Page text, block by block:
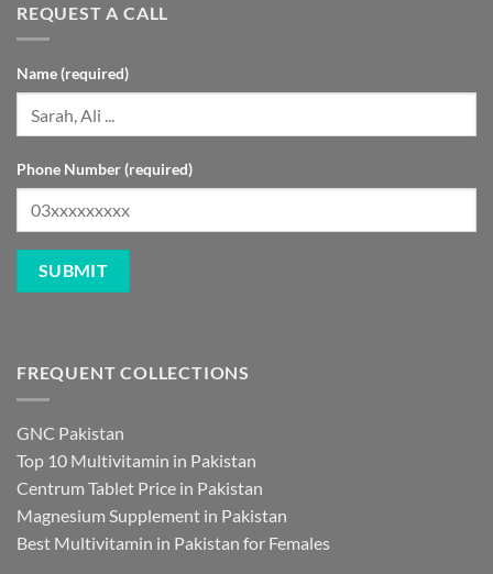
REQUEST A CALL
Name (required)
Phone Number (required)
FREQUENT COLLECTIONS
GNC Pakistan
Top 10 Multivitamin in Pakistan
Centrum Tablet Price in Pakistan
Magnesium Supplement in Pakistan
Best Multivitamin in Pakistan for Females